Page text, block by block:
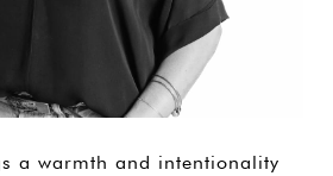
a warmth and intentionality